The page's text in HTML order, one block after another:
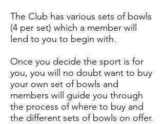
The Club has various sets of bowls
(4 per set) which a member will
lend to you to begin with.
Once you decide the sport is for
you, you will no doubt want to buy
your own set of bowls and
members will guide you through
the process of where to buy and
the different sets of bowls on offer.